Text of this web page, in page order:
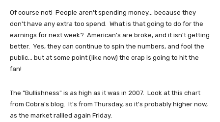
Of course not! People aren't spending money... because they
don't have any extra too spend. What is that going to do for the
earnings for next week? American's are broke, and it isn't getting
better. Yes, they can continue to spin the numbers, and fool the
public... but at some point (like now) the crap is going to hit the
fan!
The "Bullishness" is as high as it was in 2007. Look at this chart
from Cobra's blog. It's from Thursday, so it's probably higher now,
as the market rallied again Friday.